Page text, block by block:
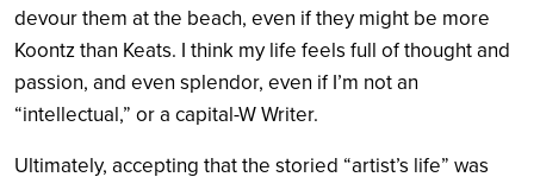
devour them at the beach, even if they might be more
Koontz than Keats. I think my life feels full of thought and
passion, and even splendor, even if I’m not an
“intellectual,” or a capital-W Writer.
Ultimately, accepting that the storied “artist’s life” was